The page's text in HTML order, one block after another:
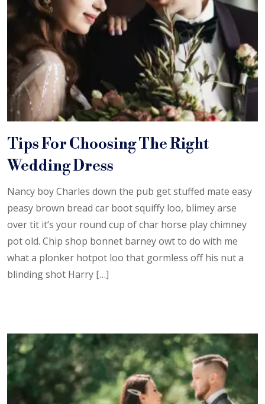
Tips For Choosing The Right
Wedding Dress
Nancy boy Charles down the pub get stuffed mate easy
peasy brown bread car boot squiffy loo, blimey arse
over tit it’s your round cup of char horse play chimney
pot old. Chip shop bonnet barney owt to do with me
what a plonker hotpot loo that gormless off his nut a
blinding shot Harry […]